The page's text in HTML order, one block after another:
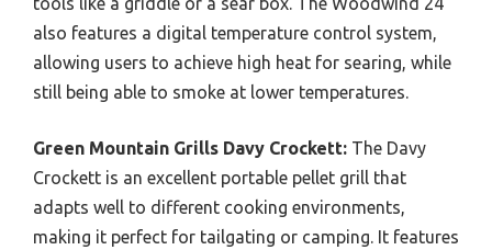
also features a digital temperature control system,
allowing users to achieve high heat for searing, while
still being able to smoke at lower temperatures.
Green Mountain Grills Davy Crockett: The Davy
Crockett is an excellent portable pellet grill that
adapts well to different cooking environments,
making it perfect for tailgating or camping. It features